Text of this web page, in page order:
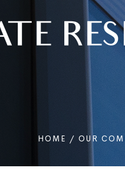
HOME / OUR